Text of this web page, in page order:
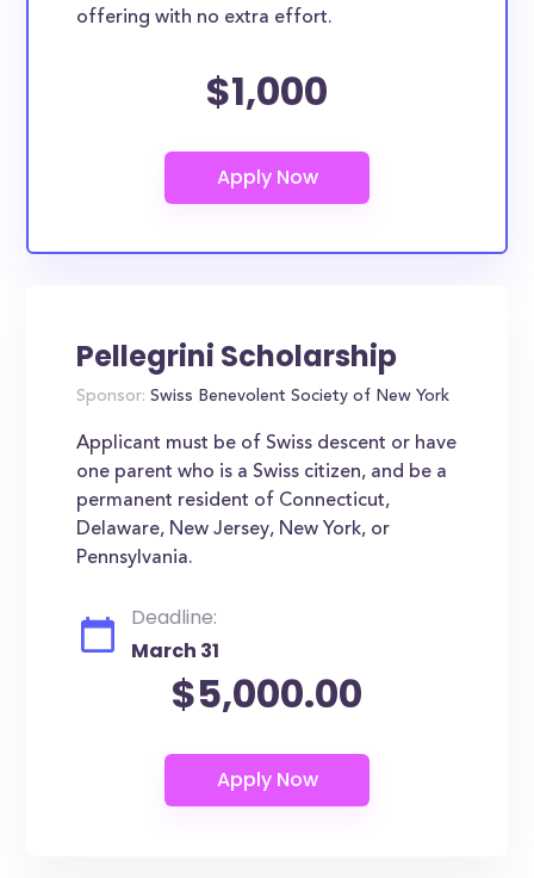
offering with no extra effort.
$1,000
Pellegrini Scholarship
Sponsor: Swiss Benevolent Society of New York
Applicant must be of Swiss descent or have
one parent who is a Swiss citizen, and be a
permanent resident of Connecticut,
Delaware, New Jersey, New York, or
Pennsylvania.
Deadline:
March 31
$5,000.00